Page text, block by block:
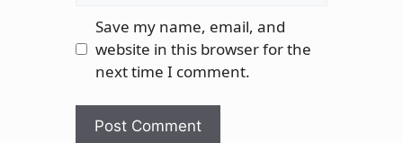
Save my name, email, and
website in this browser for the
next time I comment.